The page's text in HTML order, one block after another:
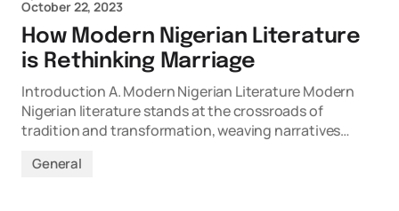
October 22, 2023
How Modern Nigerian Literature
is Rethinking Marriage
Introduction A. Modern Nigerian Literature Modern
Nigerian literature stands at the crossroads of
tradition and transformation, weaving narratives…
General